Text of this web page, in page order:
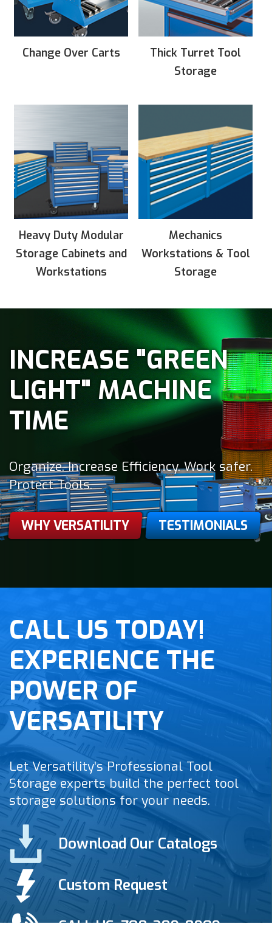
Change Over Carts
Thick Turret Tool
Storage
Heavy Duty Modular
Storage Cabinets and
Workstations
Mechanics
Workstations & Tool
Storage
INCREASE "GREEN
LIGHT" MACHINE
TIME
Organize. Increase Efficiency. Work safer.
Protect Tools.
WHY VERSATILITY TESTIMONIALS
CALL US TODAY!
EXPERIENCE THE
POWER OF
VERSATILITY
Let Versatility’s Professional Tool
Storage experts build the perfect tool
storage solutions for your needs.
Download Our Catalogs
Custom Request
CALL US: 708-389-8909